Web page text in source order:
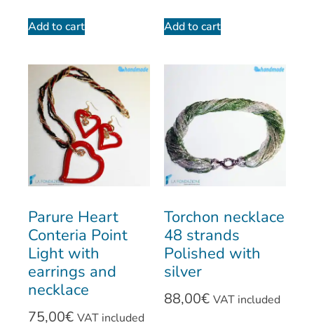
Add to cart Add to cart
Parure Heart
Conteria Point
Light with
earrings and
necklace
75,00€ VAT included
Torchon necklace
48 strands
Polished with
silver
88,00€ VAT included